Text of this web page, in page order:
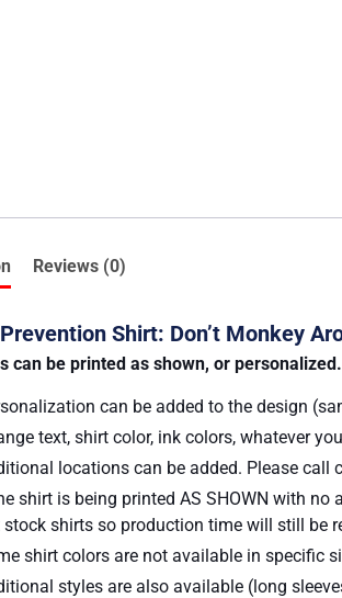
Reviews (0)
Shirt: Don’t Monkey
can be printed as shown, or personalized.
can be added to the design
text, shirt color, ink colors, whatever
locations can be added. Please call
shirt is being printed AS SHOWN with
stock shirts so production time will still be
shirt colors are not available in specific
styles are also available (long